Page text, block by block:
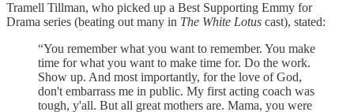
Tramell Tillman, who picked up a Best Supporting Emmy for
Drama series (beating out many in The White Lotus cast), stated:
“You remember what you want to remember. You make
time for what you want to make time for. Do the work.
Show up. And most importantly, for the love of God,
don't embarrass me in public. My first acting coach was
tough, y'all. But all great mothers are. Mama, you were